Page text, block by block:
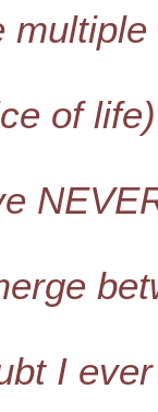
of
I